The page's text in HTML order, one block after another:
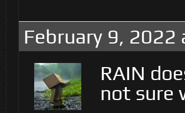
February 9, 2022
RAIN
not sure